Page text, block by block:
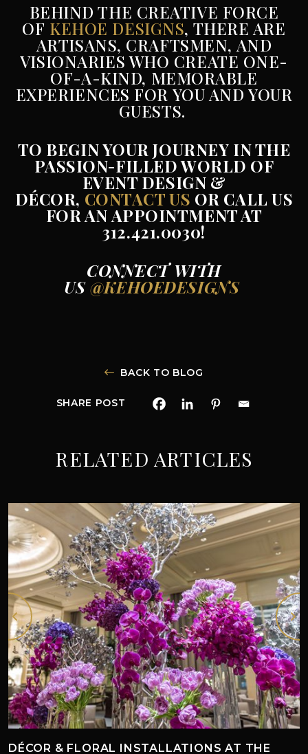
BEHIND THE CREATIVE FORCE
OF KEHOE DESIGNS, THERE ARE
ARTISANS, CRAFTSMEN, AND
VISIONARIES WHO CREATE ONE-
OF-A-KIND, MEMORABLE
EXPERIENCES FOR YOU AND YOUR
GUESTS.
TO BEGIN YOUR JOURNEY IN THE
PASSION-FILLED WORLD OF
EVENT DESIGN &
DÉCOR, CONTACT US OR CALL US
FOR AN APPOINTMENT AT
312.421.0030!
CONNECT WITH
US@KEHOEDESIGNS
BACK TO BLOG
SHARE POST
RELATED ARTICLES
CHRISTMAS IN CHICAGO: KEHOE DESIGNS